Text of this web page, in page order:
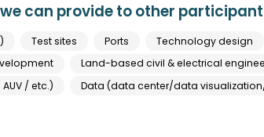
can provide to other
Test sites Ports Technology design
Land-based civil & electrical
/ etc.)
Data (data center/data